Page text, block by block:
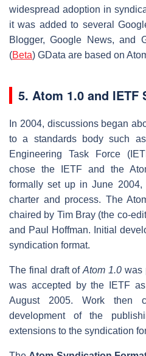
widespread adoption in
it was added to several
Blogger, Google News, and
(Beta) GData are based on
5. Atom 1.0 and IETF
In 2004, discussions began
to a standards body such
Engineering Task Force
chose the IETF and the
formally set up in June
charter and process. The
chaired by Tim Bray (the co-
and Paul Hoffman. Initial
syndication format.
The final draft ofAtom 1.0 was
was accepted by the IETF
August 2005. Work then
development of the
extensions to the syndication